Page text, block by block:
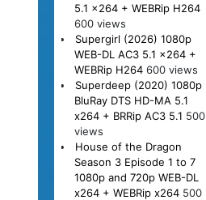
5.1 x264 + WEBRip H264
600 views
Supergirl (2026) 1080p
WEB-DL AC3 5.1 x264 +
WEBRip H264 600 views
Superdeep (2020) 1080p
BluRay DTS HD-MA 5.1
x264 + BRRip AC3 5.1 500
views
House of the Dragon
Season 3 Episode 1 to 7
1080p and 720p WEB-DL
x264 + WEBRip x264 500